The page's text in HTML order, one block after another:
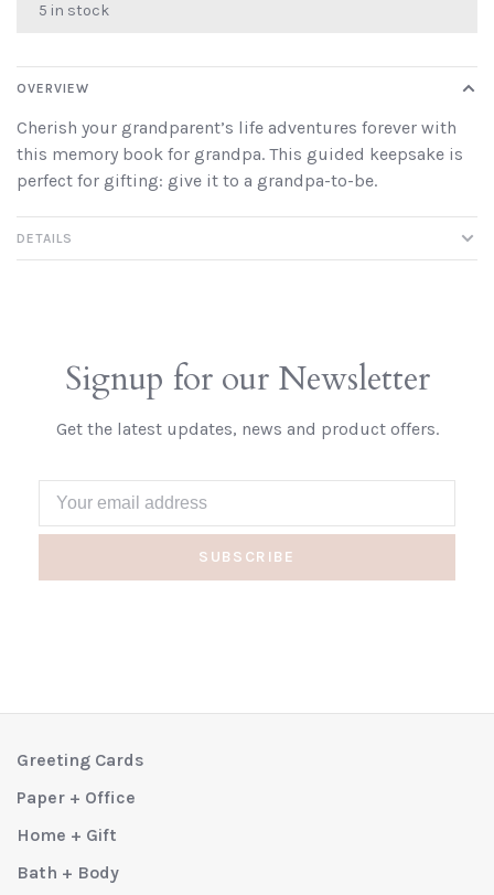
5 in stock
OVERVIEW
Cherish your grandparent’s life adventures forever with
this memory book for grandpa. This guided keepsake is
perfect for gifting: give it to a grandpa-to-be.
DETAILS
Signup for our Newsletter
Get the latest updates, news and product offers.
SUBSCRIBE
Greeting Cards
Paper + Office
Home + Gift
Bath + Body